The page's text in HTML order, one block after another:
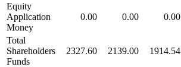
Equity
Application
Money
0.00 0.00 0.00
Total
Shareholders
Funds
2327.60 2139.00 1914.54